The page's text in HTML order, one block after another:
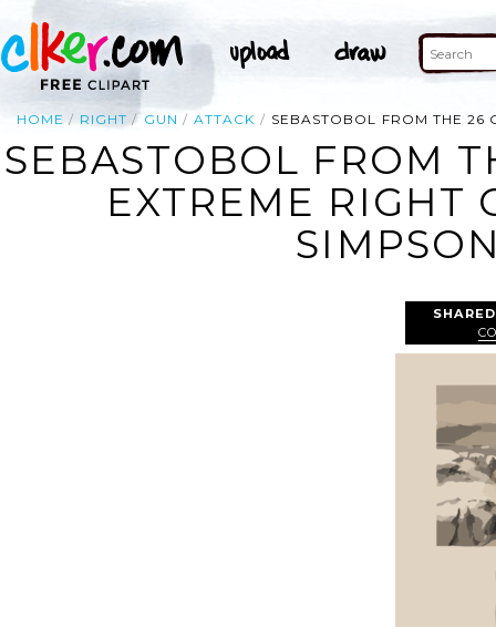
HOME RIGHT GUN ATTACK SEBASTOBOL FROM THE 26
SEBASTOBOL FROM
EXTREME RIGHT